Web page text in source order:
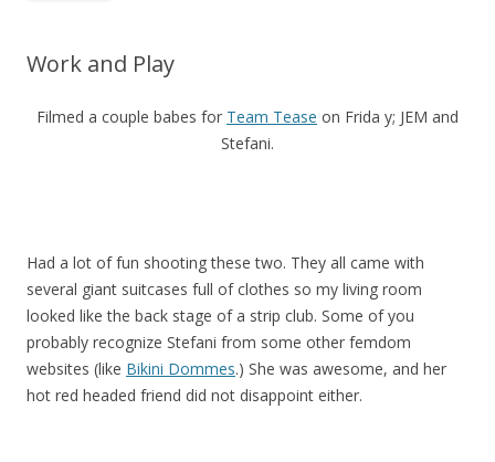
Work and Play
Filmed a couple babes for Team Tease on Frida y; JEM and
Stefani.
Had a lot of fun shooting these two. They all came with
several giant suitcases full of clothes so my living room
looked like the back stage of a strip club. Some of you
probably recognize Stefani from some other femdom
websites (like Bikini Dommes.) She was awesome, and her
hot red headed friend did not disappoint either.